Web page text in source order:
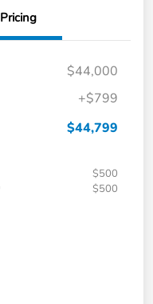
Pricing
$44,000
+$799
$44,799
$500
$500